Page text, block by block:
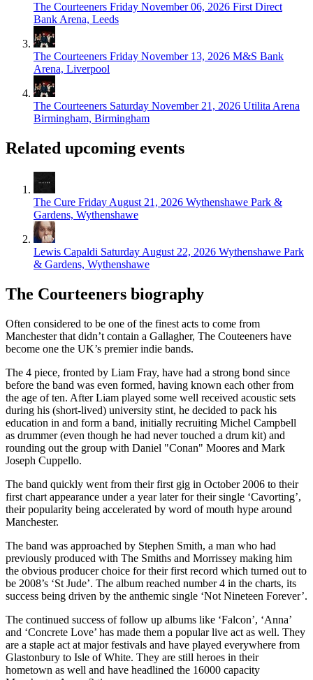
The Courteeners Friday November 06, 2026 First Direct
Bank Arena, Leeds
The Courteeners Friday November 13, 2026 M&S Bank
Arena, Liverpool
The Courteeners Saturday November 21, 2026 Utilita Arena
Birmingham, Birmingham
Related upcoming events
The Cure Friday August 21, 2026 Wythenshawe Park &
Gardens, Wythenshawe
Lewis Capaldi Saturday August 22, 2026 Wythenshawe Park
& Gardens, Wythenshawe
The Courteeners biography
Often considered to be one of the finest acts to come from
Manchester that didn’t contain a Gallagher, The Couteeners have
become one the UK’s premier indie bands.
The 4 piece, fronted by Liam Fray, have had a strong bond since
before the band was even formed, having known each other from
the age of ten. After Liam played some well received acoustic sets
during his (short-lived) university stint, he decided to pack his
education in and form a band, initially recruiting Michel Campbell
as drummer (even though he had never touched a drum kit) and
rounding out the group with Daniel "Conan" Moores and Mark
Joseph Cuppello.
The band quickly went from their first gig in October 2006 to their
first chart appearance under a year later for their single ‘Cavorting’,
their popularity being accelerated by word of mouth hype around
Manchester.
The band was approached by Stephen Smith, a man who had
previously produced with The Smiths and Morrissey making him
the obvious producer choice for their first record which turned out to
be 2008’s ‘St Jude’. The album reached number 4 in the charts, its
success being driven by the anthemic single ‘Not Nineteen Forever’.
The continued success of follow up albums like ‘Falcon’, ‘Anna’
and ‘Concrete Love’ has made them a popular live act as well. They
are a staple act at major festivals and have played everywhere from
Glastonbury to Isle of White. They are still heroes in their
hometown as well and have headlined the 16000 capacity